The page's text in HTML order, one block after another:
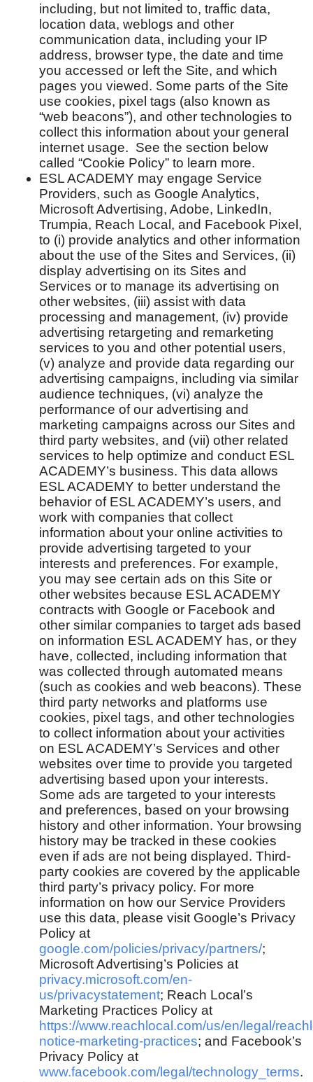
including, but not limited to, traffic data,
location data, weblogs and other
communication data, including your IP
address, browser type, the date and time
you accessed or left the Site, and which
pages you viewed. Some parts of the Site
use cookies, pixel tags (also known as
“web beacons”), and other technologies to
collect this information about your general
internet usage. See the section below
called “Cookie Policy” to learn more.
ESL ACADEMY may engage Service
Providers, such as Google Analytics,
Microsoft Advertising, Adobe, LinkedIn,
Trumpia, Reach Local, and Facebook Pixel,
to (i) provide analytics and other information
about the use of the Sites and Services, (ii)
display advertising on its Sites and
Services or to manage its advertising on
other websites, (iii) assist with data
processing and management, (iv) provide
advertising retargeting and remarketing
services to you and other potential users,
(v) analyze and provide data regarding our
advertising campaigns, including via similar
audience techniques, (vi) analyze the
performance of our advertising and
marketing campaigns across our Sites and
third party websites, and (vii) other related
services to help optimize and conduct ESL
ACADEMY’s business. This data allows
ESL ACADEMY to better understand the
behavior of ESL ACADEMY’s users, and
work with companies that collect
information about your online activities to
provide advertising targeted to your
interests and preferences. For example,
you may see certain ads on this Site or
other websites because ESL ACADEMY
contracts with Google or Facebook and
other similar companies to target ads based
on information ESL ACADEMY has, or they
have, collected, including information that
was collected through automated means
(such as cookies and web beacons). These
third party networks and platforms use
cookies, pixel tags, and other technologies
to collect information about your activities
on ESL ACADEMY’s Services and other
websites over time to provide you targeted
advertising based upon your interests.
Some ads are targeted to your interests
and preferences, based on your browsing
history and other information. Your browsing
history may be tracked in these cookies
even if ads are not being displayed. Third-
party cookies are covered by the applicable
third party’s privacy policy. For more
information on how our Service Providers
use this data, please visit Google’s Privacy
Policy at
google.com/policies/privacy/partners/;
Microsoft Advertising’s Policies at
privacy.microsoft.com/en-
us/privacystatement; Reach Local’s
Marketing Practices Policy at
https://www.reachlocal.com/us/en/legal/
notice-marketing-practices; and Facebook’s
Privacy Policy at
www.facebook.com/legal/technology_terms.